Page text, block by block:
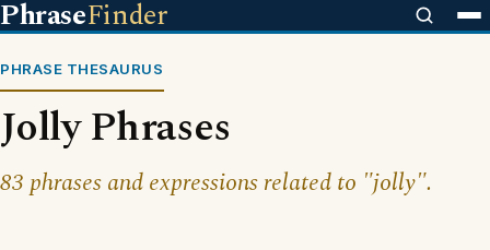
PhraseFinder
PHRASE THESAURUS
Jolly Phrases
83 phrases and expressions related to "jolly".